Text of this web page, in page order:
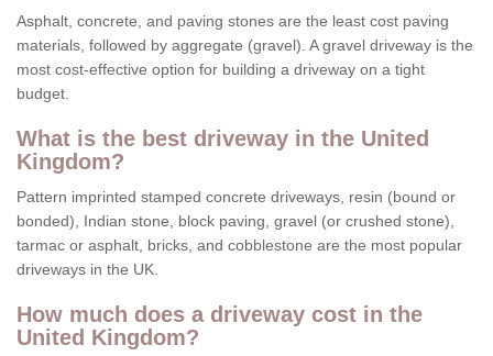
Asphalt, concrete, and paving stones are the least cost paving
materials, followed by aggregate (gravel). A gravel driveway is the
most cost-effective option for building a driveway on a tight
budget.
What is the best driveway in the United
Kingdom?
Pattern imprinted stamped concrete driveways, resin (bound or
bonded), Indian stone, block paving, gravel (or crushed stone),
tarmac or asphalt, bricks, and cobblestone are the most popular
driveways in the UK.
How much does a driveway cost in the
United Kingdom?